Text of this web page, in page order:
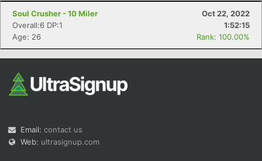
Soul Crusher - 10 Miler
Oct 22, 2022
Overall:6 DP:1
1:52:15
Age: 26
Rank: 100.00%
Email: contact us
Web: ultrasignup.com